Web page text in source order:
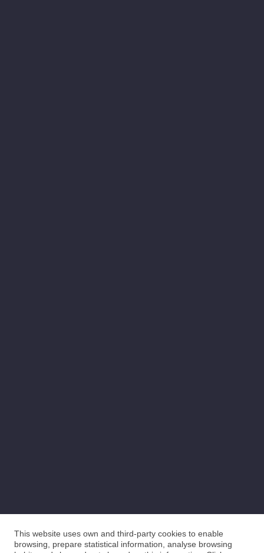
This website uses own and third-party cookies to enable
browsing, prepare statistical information, analyse browsing